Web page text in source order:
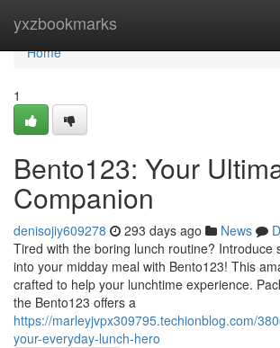
yxzbookmarks
Home
Home
1
Bento123: Your
Companion
denisojiy609278 293 days ago News
Tired with the boring lunch routine? Introduce
into your midday meal with Bento123! This
crafted to help your lunchtime experience.
the Bento123 offers a
https://marleyjvpx309795.techionblog.com/
your-everyday-lunch-hero